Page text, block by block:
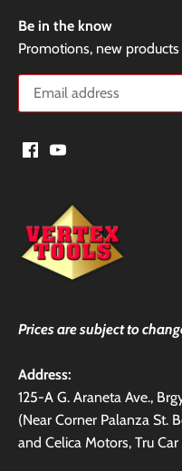
Be in the know
Promotions, new
Prices are subject to
Address:
125-A G. Araneta Ave.,
(Near Corner Palanza St.
and Celica Motors, Tru